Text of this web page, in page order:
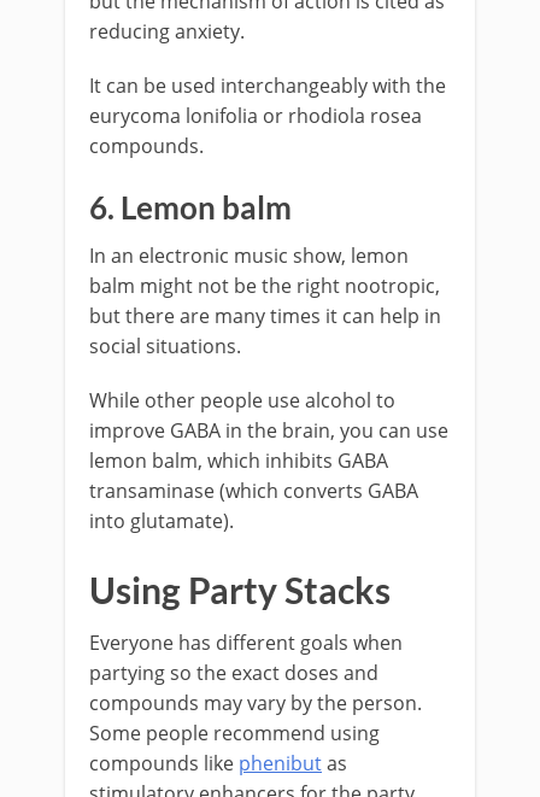
reducing anxiety.
It can be used interchangeably with the
eurycoma lonifolia or rhodiola rosea
compounds.
6. Lemon balm
In an electronic music show, lemon
balm might not be the right nootropic,
but there are many times it can help in
social situations.
While other people use alcohol to
improve GABA in the brain, you can use
lemon balm, which inhibits GABA
transaminase (which converts GABA
into glutamate).
Using Party Stacks
Everyone has different goals when
partying so the exact doses and
compounds may vary by the person.
Some people recommend using
compounds like phenibutas